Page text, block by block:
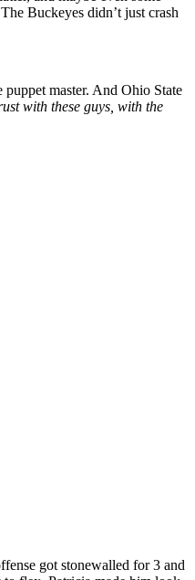
Buckeyes didn’t just crash
master. And Ohio State
with these guys, with the
got stonewalled for 3 and